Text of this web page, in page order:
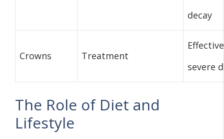
decay
Crowns Treatment
severe
The Role of Diet and
Lifestyle